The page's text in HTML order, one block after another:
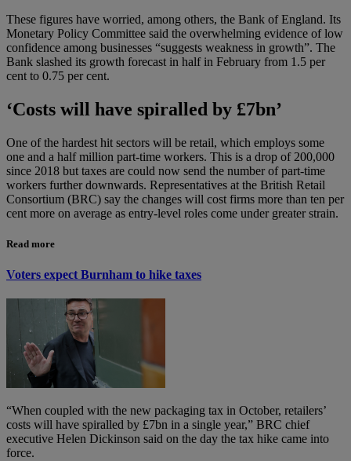
These figures have worried, among others, the Bank of England. Its
Monetary Policy Committee said the overwhelming evidence of low
confidence among businesses “suggests weakness in growth”. The
Bank slashed its growth forecast in half in February from 1.5 per
cent to 0.75 per cent.
‘Costs will have spiralled by £7bn’
One of the hardest hit sectors will be retail, which employs some
one and a half million part-time workers. This is a drop of 200,000
since 2018 but taxes are could now send the number of part-time
workers further downwards. Representatives at the British Retail
Consortium (BRC) say the changes will cost firms more than ten per
cent more on average as entry-level roles come under greater strain.
Read more
Voters expect Burnham to hike taxes
“When coupled with the new packaging tax in October, retailers’
costs will have spiralled by £7bn in a single year,” BRC chief
executive Helen Dickinson said on the day the tax hike came into
force.